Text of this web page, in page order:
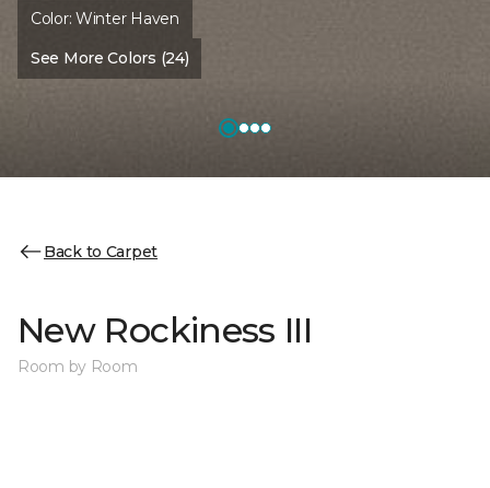
Color:Winter Haven
See More Colors (24)
Back to Carpet
New Rockiness III
Room by Room